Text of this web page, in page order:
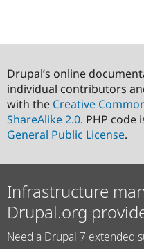
Drupal’s online
individual contributors
with the Creative
ShareAlike 2.0. PHP
General Public License.
Infrastructure
Drupal.org
Need a Drupal 7 extended